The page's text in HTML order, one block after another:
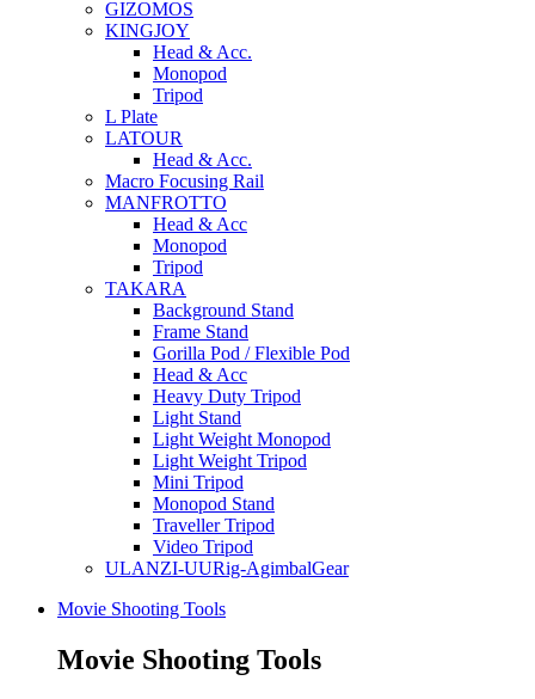
GIZOMOS
KINGJOY
Head & Acc.
Monopod
Tripod
L Plate
LATOUR
Head & Acc.
Macro Focusing Rail
MANFROTTO
Head & Acc
Monopod
Tripod
TAKARA
Background Stand
Frame Stand
Gorilla Pod / Flexible Pod
Head & Acc
Heavy Duty Tripod
Light Stand
Light Weight Monopod
Light Weight Tripod
Mini Tripod
Monopod Stand
Traveller Tripod
Video Tripod
ULANZI-UURig-AgimbalGear
Movie Shooting Tools
Movie Shooting Tools